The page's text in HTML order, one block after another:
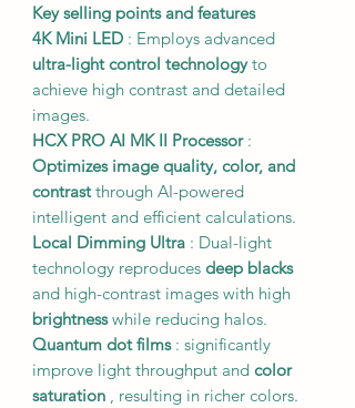
Key selling points and features
4K Mini LED : Employs advanced
ultra-light control technologyto
achieve high contrast and detailed
images.
HCX PRO AI MK II Processor:
Optimizes image quality, color, and
contrastthrough AI-powered
intelligent and efficient calculations.
Local Dimming Ultra : Dual-light
technology reproduces deep blacks
and high-contrast images with high
brightnesswhile reducing halos.
Quantum dot films: significantly
improve light throughput and color
saturation , resulting in richer colors.